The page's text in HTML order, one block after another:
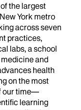
the largest
York metro
across seven
practices,
labs, a school
and
health
on the most
our time—
learning